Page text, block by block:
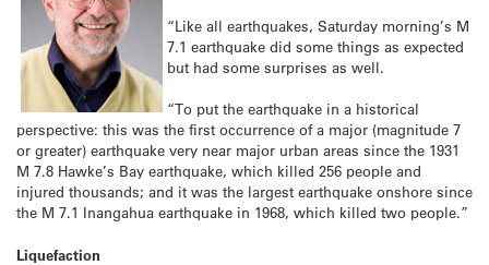
“Like all earthquakes, Saturday morning’s M
7.1 earthquake did some things as expected
but had some surprises as well.
“To put the earthquake in a historical
perspective: this was the first occurrence of a major (magnitude 7
or greater) earthquake very near major urban areas since the 1931
M 7.8 Hawke’s Bay earthquake, which killed 256 people and
injured thousands; and it was the largest earthquake onshore since
the M 7.1 Inangahua earthquake in 1968, which killed two people.”
Liquefaction